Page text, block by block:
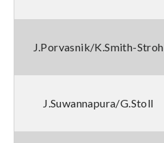
J.Porvasnik/K.Smith-Stroh
J.Suwannapura/G.Stoll